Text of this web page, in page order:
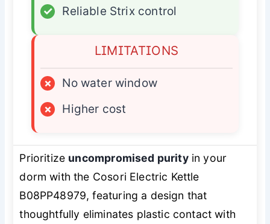
✓
Reliable Strix control
LIMITATIONS
×
No water window
×
Higher cost
Prioritize uncompromised purityin your
dorm with the Cosori Electric Kettle
B08PP48979, featuring a design that
thoughtfully eliminates plastic contact with